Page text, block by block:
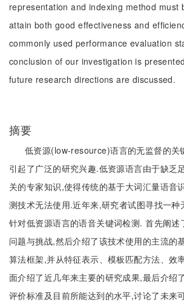
representation and indexing method must
attain both good effectiveness and
commonly used performance evaluation
conclusion of our investigation is
future research directions are discussed.
摘要
低资源(low-resource)语言的无监督的关
引起了广泛的研究兴趣.低资源语言由于缺乏
关的专家知识,使得传统的基于大词汇量语音
测技术无法使用.近年来,研究者试图寻找一种
针对低资源语言的语音关键词检测. 首先阐述
问题与挑战,然后介绍了该技术使用的主流的
算法框架,并从特征表示、模板匹配方法、效
面介绍了近几年来主要的研究成果,最后介绍
评价标准及目前所能达到的水平,讨论了未来